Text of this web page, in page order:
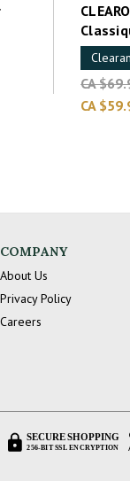
CA
CA
COMPANY
About Us
Privacy Policy
Careers
SECURE SHOPPING
256-BIT SSL ENCRYPTION